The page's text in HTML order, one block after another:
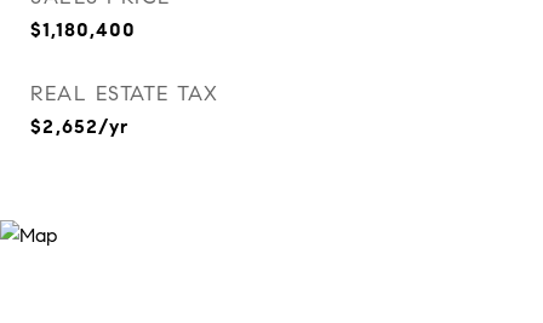
$1,180,400
REAL ESTATE TAX
$2,652/yr